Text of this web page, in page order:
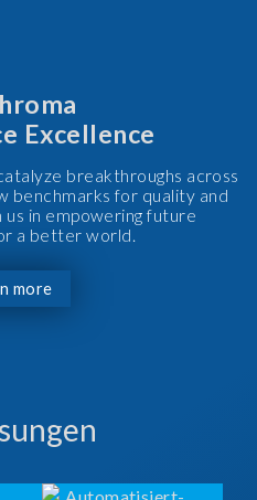
Excellence
breakthroughs across
benchmarks for quality and
in empowering future
a better world.
more